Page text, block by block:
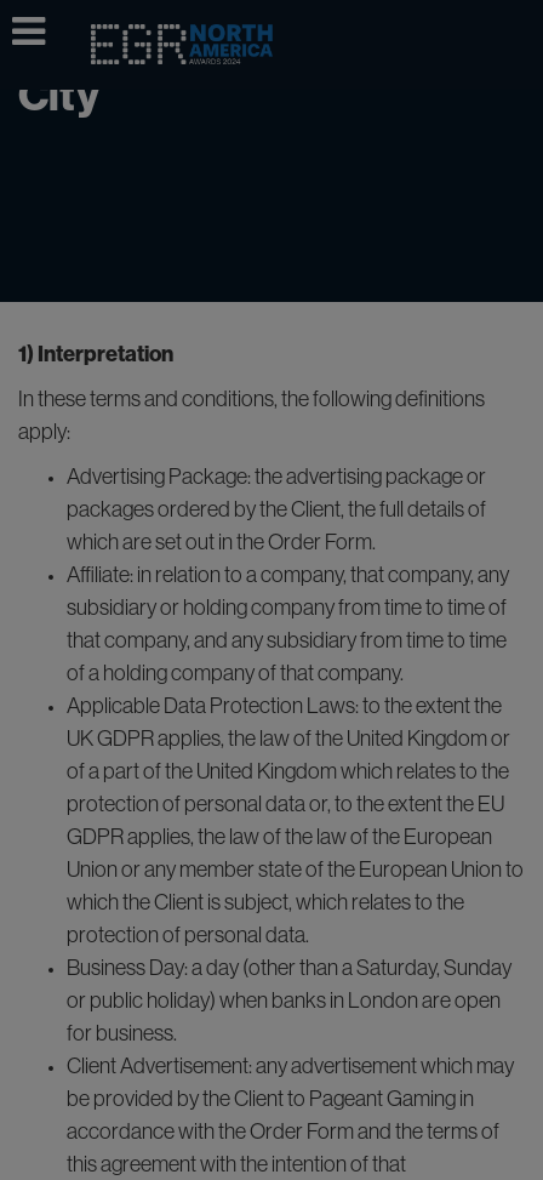
Loft & Terrace, New York
City
1) Interpretation
In these terms and conditions, the following definitions
apply:
Advertising Package: the advertising package or
packages ordered by the Client, the full details of
which are set out in the Order Form.
Affiliate: in relation to a company, that company, any
subsidiary or holding company from time to time of
that company, and any subsidiary from time to time
of a holding company of that company.
Applicable Data Protection Laws: to the extent the
UK GDPR applies, the law of the United Kingdom or
of a part of the United Kingdom which relates to the
protection of personal data or, to the extent the EU
GDPR applies, the law of the law of the European
Union or any member state of the European Union to
which the Client is subject, which relates to the
protection of personal data.
Business Day: a day (other than a Saturday, Sunday
or public holiday) when banks in London are open
for business.
Client Advertisement: any advertisement which may
be provided by the Client to Pageant Gaming in
accordance with the Order Form and the terms of
this agreement with the intention of that